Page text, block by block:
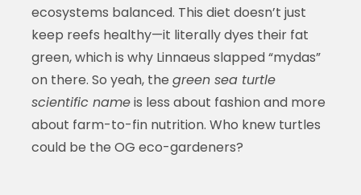
ecosystems balanced. This diet doesn’t just
keep reefs healthy—it literally dyes their fat
green, which is why Linnaeus slapped “mydas”
on there. So yeah, the green sea turtle
scientific nameis less about fashion and more
about farm-to-fin nutrition. Who knew turtles
could be the OG eco-gardeners?